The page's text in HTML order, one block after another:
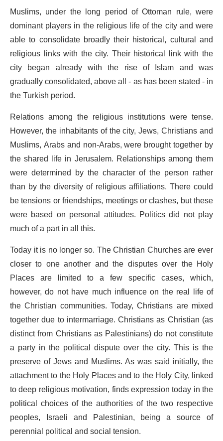
Muslims, under the long period of Ottoman rule, were
dominant players in the religious life of the city and were
able to consolidate broadly their historical, cultural and
religious links with the city. Their historical link with the
city began already with the rise of Islam and was
gradually consolidated, above all - as has been stated - in
the Turkish period.
Relations among the religious institutions were tense.
However, the inhabitants of the city, Jews, Christians and
Muslims, Arabs and non-Arabs, were brought together by
the shared life in Jerusalem. Relationships among them
were determined by the character of the person rather
than by the diversity of religious affiliations. There could
be tensions or friendships, meetings or clashes, but these
were based on personal attitudes. Politics did not play
much of a part in all this.
Today it is no longer so. The Christian Churches are ever
closer to one another and the disputes over the Holy
Places are limited to a few specific cases, which,
however, do not have much influence on the real life of
the Christian communities. Today, Christians are mixed
together due to intermarriage. Christians as Christian (as
distinct from Christians as Palestinians) do not constitute
a party in the political dispute over the city. This is the
preserve of Jews and Muslims. As was said initially, the
attachment to the Holy Places and to the Holy City, linked
to deep religious motivation, finds expression today in the
political choices of the authorities of the two respective
peoples, Israeli and Palestinian, being a source of
perennial political and social tension.